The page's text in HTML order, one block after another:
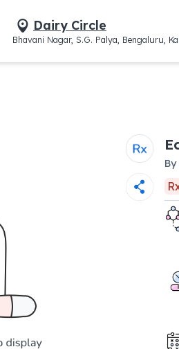
Dairy Circle
Bhavani Nagar, S.G. Palya, Bengaluru,
By